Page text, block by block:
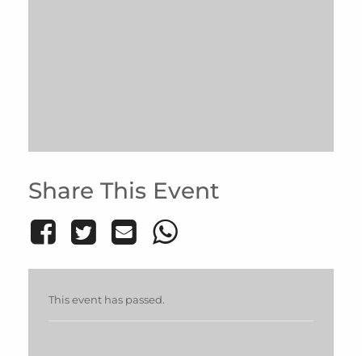
Share This Event
This event has passed.